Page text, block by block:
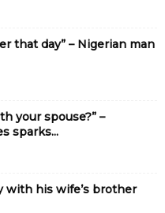
that day” – Nigerian man
your spouse?” –
sparks...
with his wife’s brother